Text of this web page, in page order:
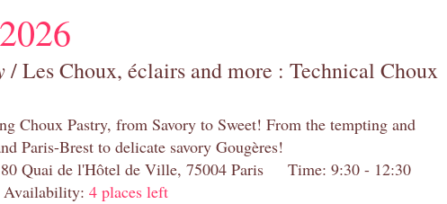
/ Les Choux, éclairs and more : Technical Choux
Choux Pastry, from Savory to Sweet! From the tempting and
Paris-Brest to delicate savory Gougères!
80 Quai de l'Hôtel de Ville, 75004 Paris Time: 9:30 - 12:30
4 places left